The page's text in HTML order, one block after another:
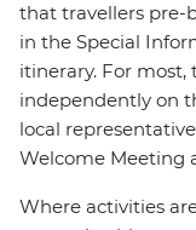
that travellers pre-
in the Special
itinerary. For most,
independently on
local
Welcome Meeting
Where activities